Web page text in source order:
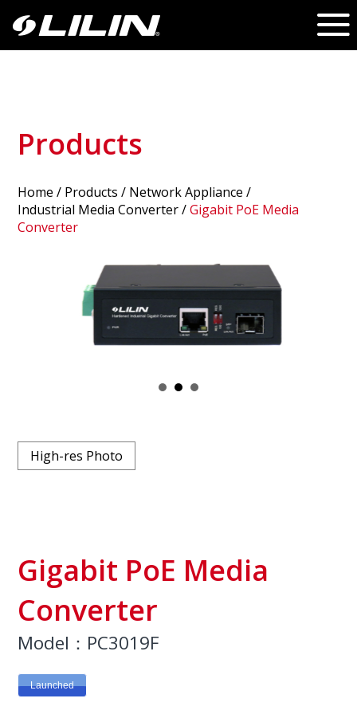
Products
Home / Products / Network Appliance /
Industrial Media Converter/Gigabit PoE Media
Converter
High-res Photo
Gigabit PoE Media
Converter
Model：PC3019F
Launched